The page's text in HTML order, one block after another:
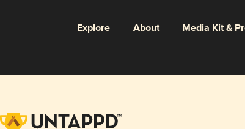
Explore About Media Kit &